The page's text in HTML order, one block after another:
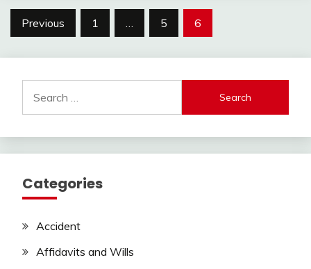
Posts
Previous 1 … 5 6
for:
Categories
Accident
Affidavits and Wills